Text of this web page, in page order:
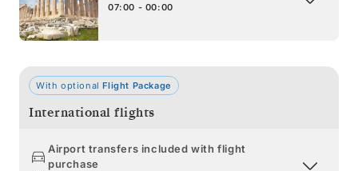
07:00 - 00:00
With optionalFlight Package
International flights
Airport transfers included with flight
purchase